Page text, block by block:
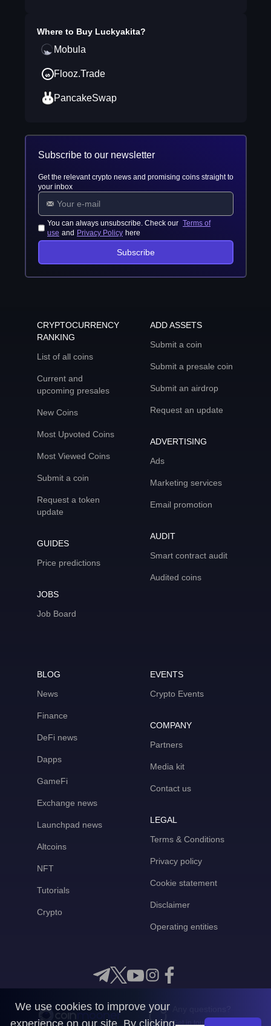
Where to Buy Luckyakita?
Mobula
Flooz.Trade
PancakeSwap
Subscribe to our newsletter
Get the relevant crypto news and promising coins straight to
your inbox
You can always unsubscribe. Check our Terms of
use and Privacy Policy here
Subscribe
CRYPTOCURRENCY
RANKING
List of all coins
Current and
upcoming presales
New Coins
Most Upvoted Coins
Most Viewed Coins
Submit a coin
Request a token
update
GUIDES
Price predictions
JOBS
Job Board
ADD ASSETS
Submit a coin
Submit a presale coin
Submit an airdrop
Request an update
ADVERTISING
Ads
Marketing services
Email promotion
AUDIT
Smart contract audit
Audited coins
BLOG
News
Finance
DeFi news
Dapps
GameFi
Exchange news
Launchpad news
Altcoins
NFT
Tutorials
Crypto
EVENTS
Crypto Events
COMPANY
Partners
Media kit
Contact us
LEGAL
Terms & Conditions
Privacy policy
Cookie statement
Disclaimer
Operating entities
Get in touch with us
We use cookies to improve your
experience on our site. By clicking